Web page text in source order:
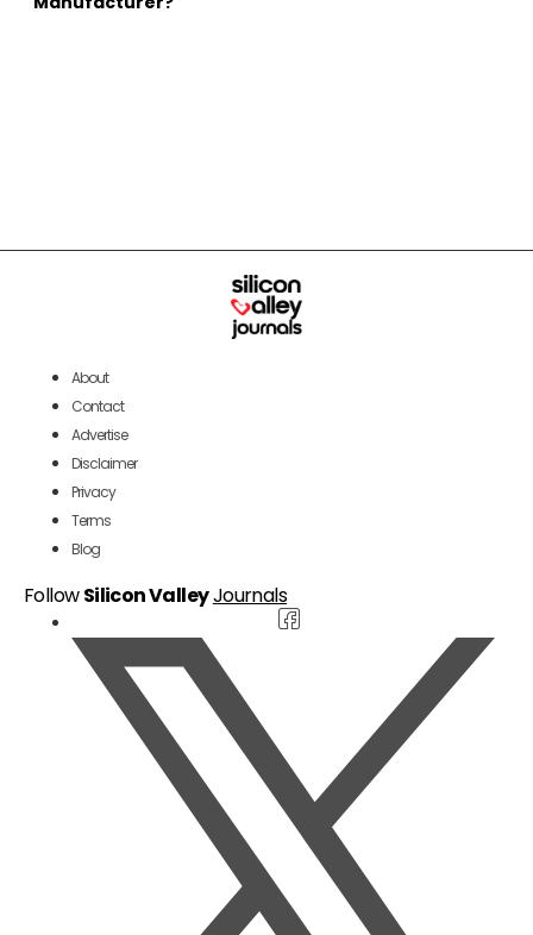
About
Contact
Advertise
Disclaimer
Privacy
Terms
Blog
FollowSilicon ValleyJournals